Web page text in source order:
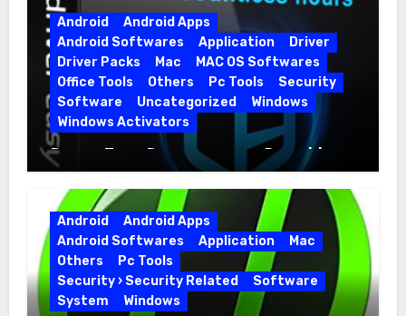
Android
Android Apps
Android Softwares
Application
Driver
Driver Packs
Mac
MAC OS Softwares
Office Tools
Others Pc Tools
Security
Software
Uncategorized
Windows
Windows Activators
Driver Easy Pro 7.1.5.5712 + Portable
Full Version
Android
Android Apps
Android Softwares
Application
Mac
Others
Pc Tools
Security › Security Related
Software
System
Windows